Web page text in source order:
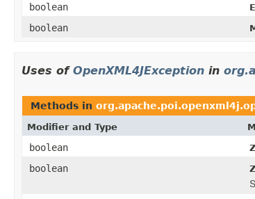
boolean
boolean
Uses of OpenXML4JException in
Methods in
Modifier and Type
boolean
boolean